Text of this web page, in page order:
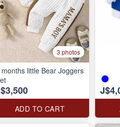
3 photos
little Bear Joggers
ADD TO CART